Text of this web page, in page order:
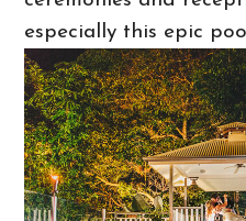
especially this epic